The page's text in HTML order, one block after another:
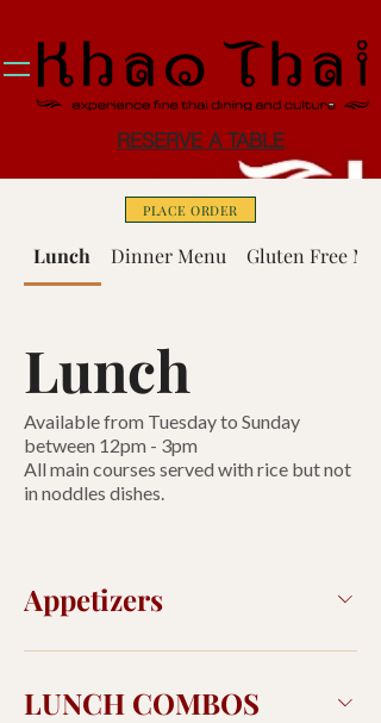
RESERVE A TABLE
Lunch Dinner Menu Gluten Free
Lunch
Available from Tuesday to Sunday
between 12pm - 3pm
All main courses served with rice but not
in noddles dishes.
Appetizers
LUNCH COMBOS
PLACE ORDER